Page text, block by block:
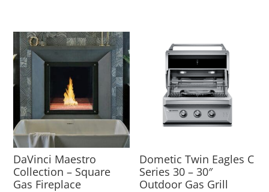
DaVinci Maestro
Collection – Square
Gas Fireplace
Dometic Twin Eagles C
Series 30 – 30″
Outdoor Gas Grill